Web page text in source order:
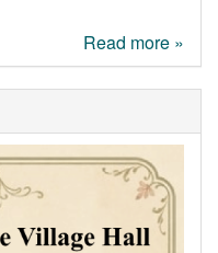
Read more »